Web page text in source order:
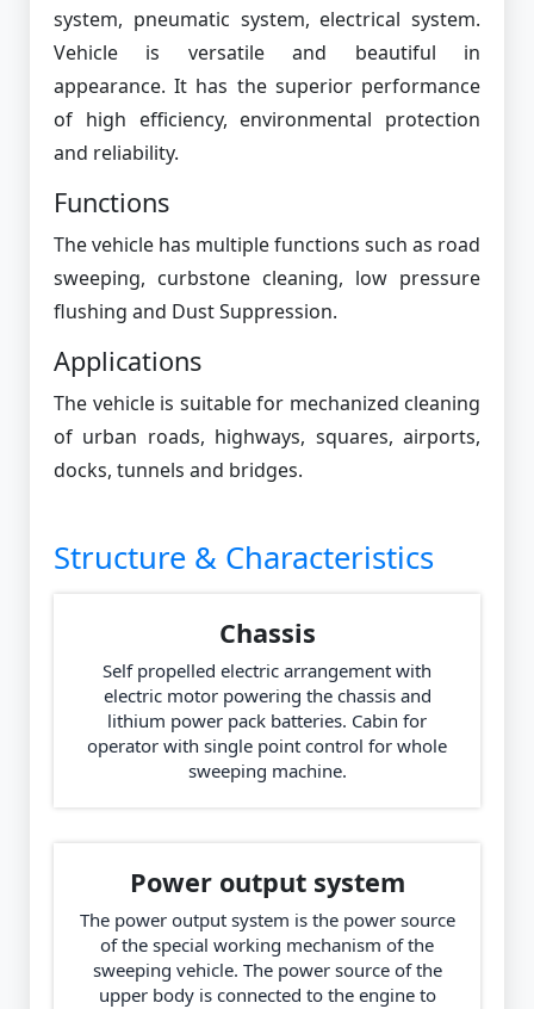
system, pneumatic system, electrical system.
Vehicle is versatile and beautiful in
appearance. It has the superior performance
of high efficiency, environmental protection
and reliability.
Functions
The vehicle has multiple functions such as road
sweeping, curbstone cleaning, low pressure
flushing and Dust Suppression.
Applications
The vehicle is suitable for mechanized cleaning
of urban roads, highways, squares, airports,
docks, tunnels and bridges.
Structure & Characteristics
Chassis
Self propelled electric arrangement with
electric motor powering the chassis and
lithium power pack batteries. Cabin for
operator with single point control for whole
sweeping machine.
Power output system
The power output system is the power source
of the special working mechanism of the
sweeping vehicle. The power source of the
upper body is connected to the engine to